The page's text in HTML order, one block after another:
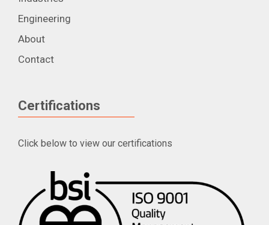
Engineering
About
Contact
Certifications
Click below to view our certifications